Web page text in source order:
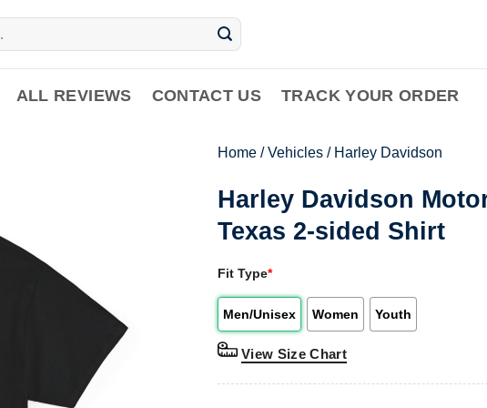
ALL REVIEWS CONTACT US TRACK YOUR ORDER
Home /Vehicles / Harley Davidson
Harley Davidson
Texas 2-sided Shirt
Fit Type*
Men/Unisex Women Youth
View Size Chart